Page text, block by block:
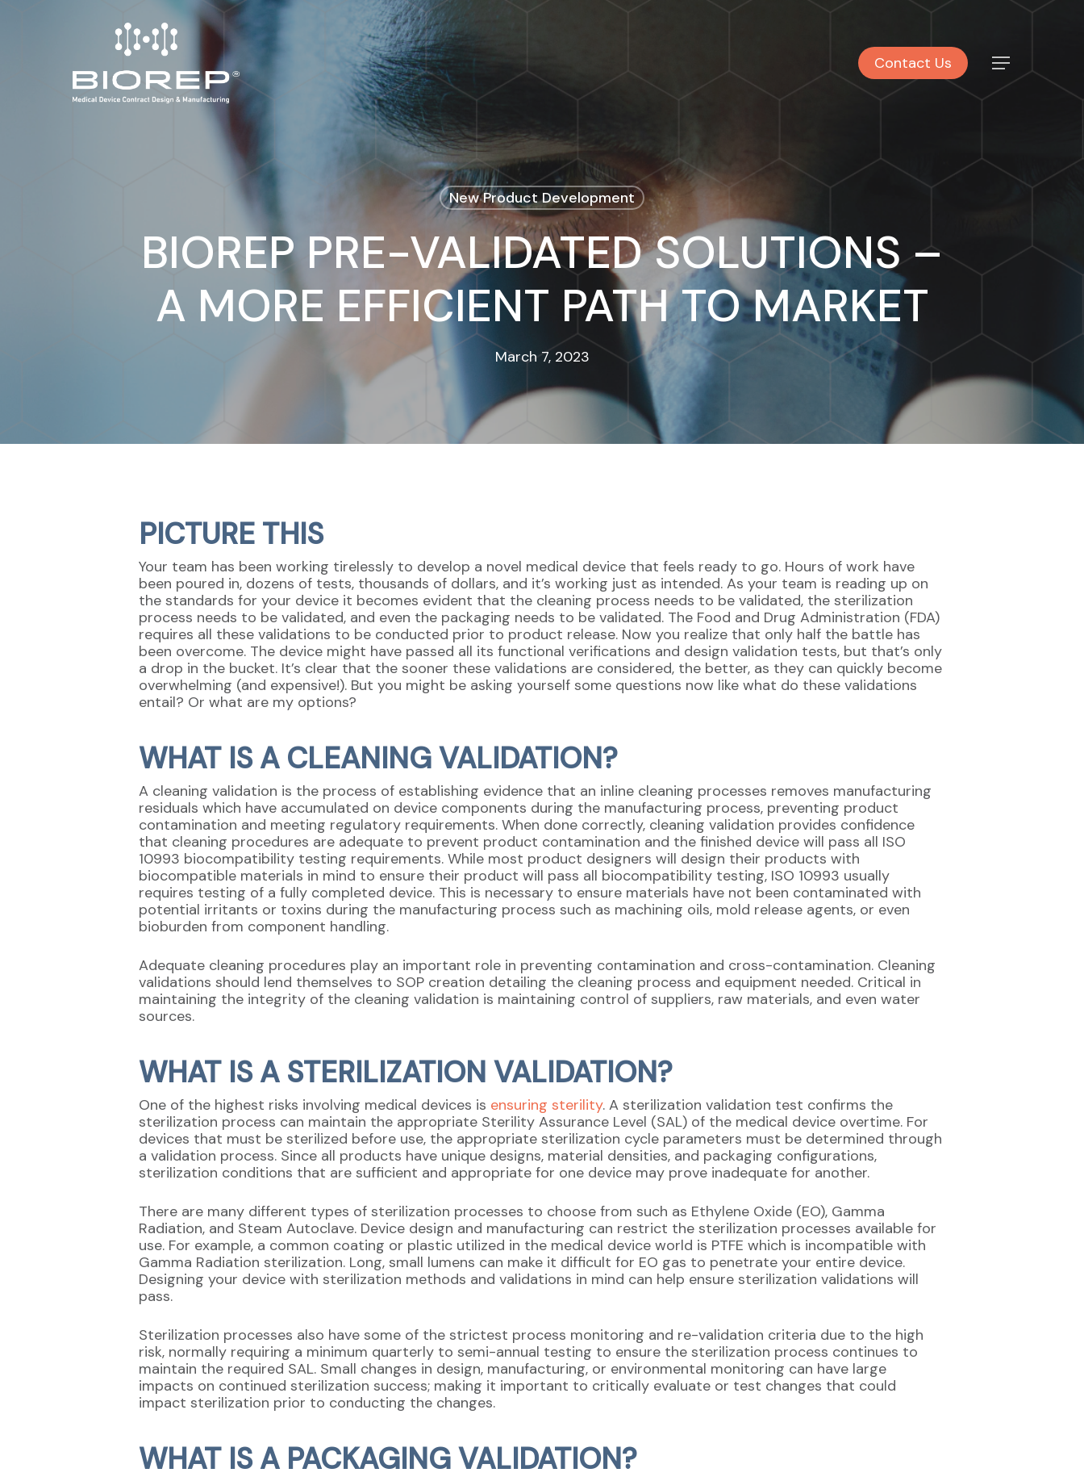
Contact Us Menu
New Product Development
BIOREP PRE-VALIDATED SOLUTIONS –
A MORE EFFICIENT PATH TO MARKET
March 7, 2023
PICTURE THIS
Your team has been working tirelessly to develop a novel medical device that feels ready to go. Hours of work have
been poured in, dozens of tests, thousands of dollars, and it’s working just as intended. As your team is reading up on
the standards for your device it becomes evident that the cleaning process needs to be validated, the sterilization
process needs to be validated, and even the packaging needs to be validated. The Food and Drug Administration (FDA)
requires all these validations to be conducted prior to product release. Now you realize that only half the battle has
been overcome. The device might have passed all its functional verifications and design validation tests, but that’s only
a drop in the bucket. It’s clear that the sooner these validations are considered, the better, as they can quickly become
overwhelming (and expensive!). But you might be asking yourself some questions now like what do these validations
entail? Or what are my options?
WHAT IS A CLEANING VALIDATION?
A cleaning validation is the process of establishing evidence that an inline cleaning processes removes manufacturing
residuals which have accumulated on device components during the manufacturing process, preventing product
contamination and meeting regulatory requirements. When done correctly, cleaning validation provides confidence
that cleaning procedures are adequate to prevent product contamination and the finished device will pass all ISO
10993 biocompatibility testing requirements. While most product designers will design their products with
biocompatible materials in mind to ensure their product will pass all biocompatibility testing, ISO 10993 usually
requires testing of a fully completed device. This is necessary to ensure materials have not been contaminated with
potential irritants or toxins during the manufacturing process such as machining oils, mold release agents, or even
bioburden from component handling.
Adequate cleaning procedures play an important role in preventing contamination and cross-contamination. Cleaning
validations should lend themselves to SOP creation detailing the cleaning process and equipment needed. Critical in
maintaining the integrity of the cleaning validation is maintaining control of suppliers, raw materials, and even water
sources.
WHAT IS A STERILIZATION VALIDATION?
One of the highest risks involving medical devices is ensuring sterility. A sterilization validation test confirms the
sterilization process can maintain the appropriate Sterility Assurance Level (SAL) of the medical device overtime. For
devices that must be sterilized before use, the appropriate sterilization cycle parameters must be determined through
a validation process. Since all products have unique designs, material densities, and packaging configurations,
sterilization conditions that are sufficient and appropriate for one device may prove inadequate for another.
There are many different types of sterilization processes to choose from such as Ethylene Oxide (EO), Gamma
Radiation, and Steam Autoclave. Device design and manufacturing can restrict the sterilization processes available for
use. For example, a common coating or plastic utilized in the medical device world is PTFE which is incompatible with
Gamma Radiation sterilization. Long, small lumens can make it difficult for EO gas to penetrate your entire device.
Designing your device with sterilization methods and validations in mind can help ensure sterilization validations will
pass.
Sterilization processes also have some of the strictest process monitoring and re-validation criteria due to the high
risk, normally requiring a minimum quarterly to semi-annual testing to ensure the sterilization process continues to
maintain the required SAL. Small changes in design, manufacturing, or environmental monitoring can have large
impacts on continued sterilization success; making it important to critically evaluate or test changes that could
impact sterilization prior to conducting the changes.
WHAT IS A PACKAGING VALIDATION?